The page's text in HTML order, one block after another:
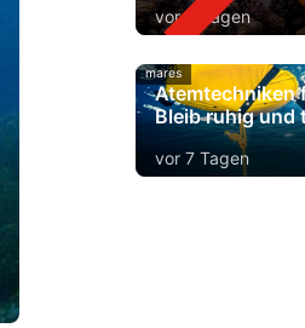
vor 5 Tagen
mares
Atemtechniken
Bleib ruhig und
vor 7 Tagen